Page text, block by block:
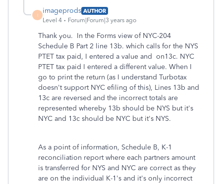
I
imageprods AUTHOR
Level 4
Forum|Forum|3 years ago
Thank you. In the Forms view of NYC-204
Schedule B Part 2 line 13b. which calls for the NYS
PTET tax paid, I entered a value and on13c. NYC
PTET tax paid I entered a different value. When I
go to print the return (as I understand Turbotax
doesn't support NYC efiling of this), Lines 13b and
13c are reversed and the incorrect totals are
represented whereby 13b should be NYS but it's
NYC and 13c should be NYC but it's NYS.
As a point of information, Schedule B, K-1
reconciliation report where each partners amount
is transferred for NYS and NYC are correct as they
are on the individual K-1's and it's only incorrect